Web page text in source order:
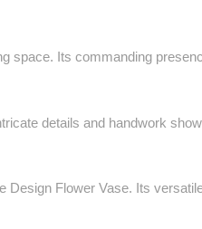
Its commanding
details and handwork
Flower Vase. Its